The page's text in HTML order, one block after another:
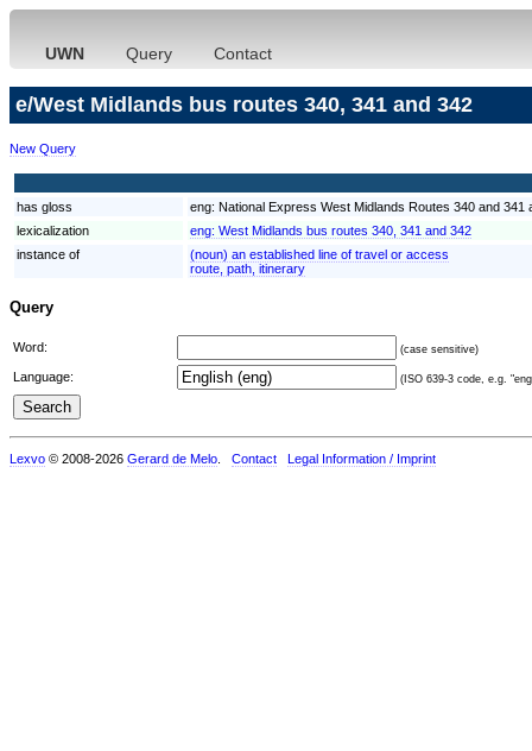
UWN Query Contact
e/West Midlands bus routes 340, 341 and 342
New Query
has gloss eng: National Express West Midlands Routes 340 and
lexicalization
eng: West Midlands bus routes 340, 341 and 342
instance of
(noun) an established line of travel or access
route, path, itinerary
Query
Word: (case sensitive)
Language: (ISO 639-3 code, e.g.
Lexvo © 2008-2026 Gerard de Melo Contact Legal Information / Imprint